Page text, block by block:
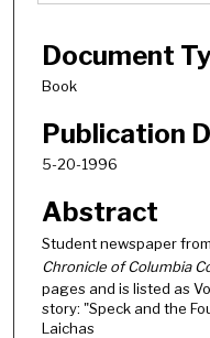
Document
Book
Publication
5-20-1996
Abstract
Student newspaper
Chronicle of Columbia
pages and is listed as
story: "Speck and the
Laichas